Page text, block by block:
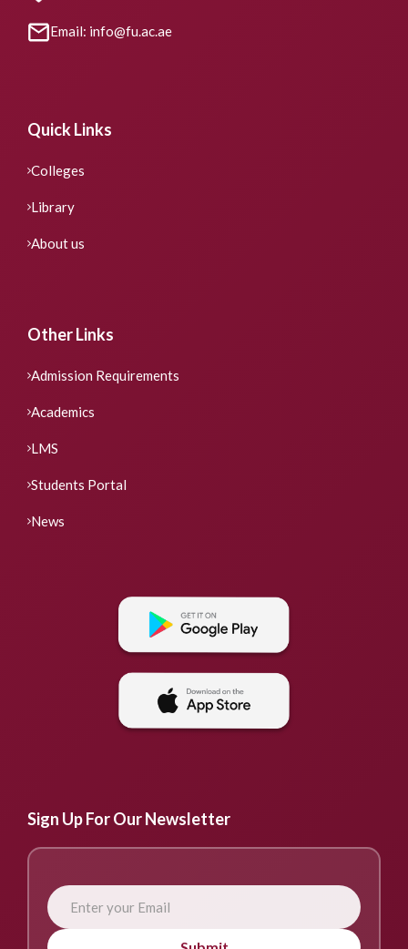
Email: info@fu.ac.ae
Quick Links
Colleges
Library
About us
Other Links
Admission Requirements
Academics
LMS
Students Portal
News
Sign Up For Our Newsletter